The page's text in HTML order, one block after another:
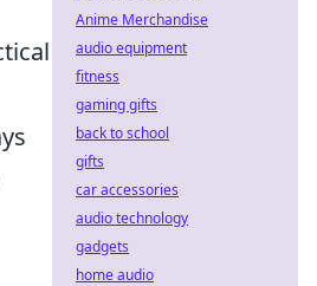
Anime Merchandise
audio equipment
fitness
gaming gifts
back to school
gifts
car accessories
audio technology
gadgets
home audio